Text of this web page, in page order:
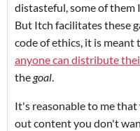
distasteful, some of them
But Itch facilitates these
code of ethics, it is meant
anyone can distribute
thegoal.
It's reasonable to me
out content you don't